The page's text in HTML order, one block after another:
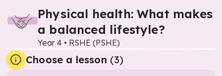
Physical health: What makes
a balanced lifestyle?
Year 4 • RSHE (PSHE)
Choose a lesson (3)